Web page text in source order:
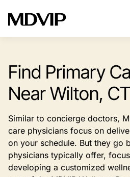
Find Primary
Near Wilton, CT
Similar to concierge doctors,
care physicians focus on
on your schedule. But they go
physicians typically offer,
developing a customized